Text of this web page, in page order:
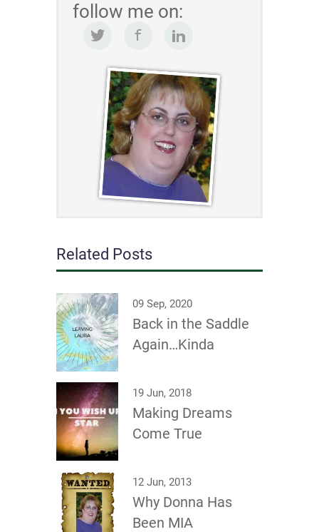
follow me on:
Related Posts
09 Sep, 2020
Back in the Saddle
Again…Kinda
19 Jun, 2018
Making Dreams
Come True
12 Jun, 2013
Why Donna Has
Been MIA